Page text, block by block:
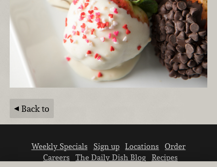
Back to
Weekly Specials Sign up Locations
Order
Careers
The Daily Dish Blog
Recipes